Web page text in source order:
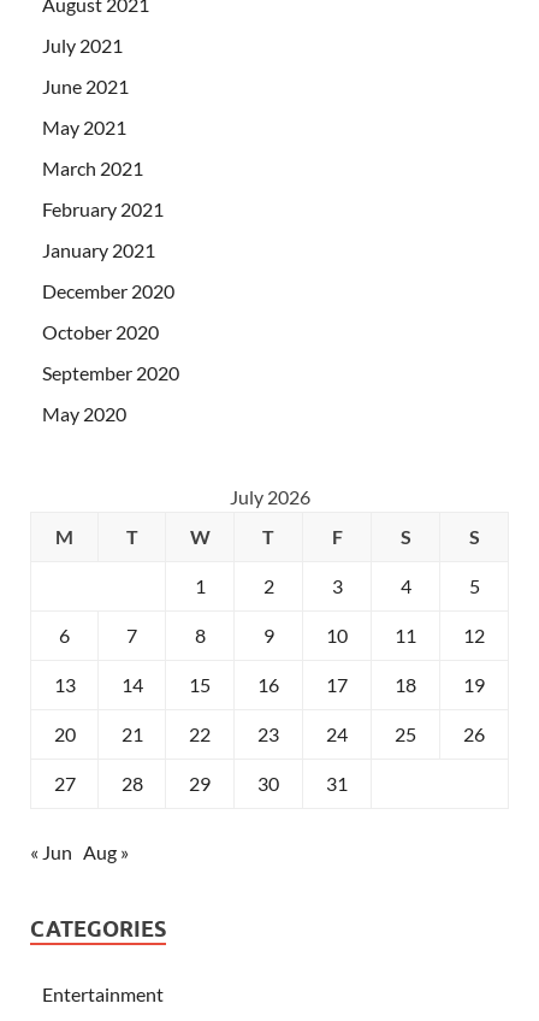
July 2021
June 2021
May 2021
March 2021
February 2021
January 2021
December 2020
October 2020
September 2020
May 2020
July 2026
M
T W T F S S
1 2 3 4 5
6 7 8 9 10 11 12
13 14 15 16 17 18 19
20 21 22 23 24 25 26
27 28 29 30 31
« Jun Aug »
CATEGORIES
Entertainment